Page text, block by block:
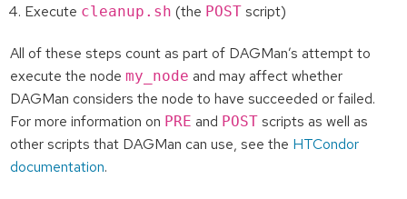
Execute cleanup.sh (the POST script)
All of these steps count as part of DAGMan’s attempt to
execute the node my_node and may affect whether
DAGMan considers the node to have succeeded or failed.
For more information on PRE and POSTscripts as well as
other scripts that DAGMan can use, see the HTCondor
documentation.